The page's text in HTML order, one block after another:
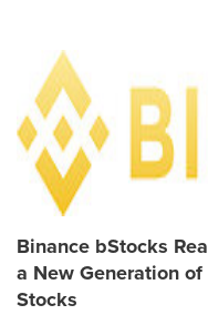
Binance bStocks
a New Generation
Stocks